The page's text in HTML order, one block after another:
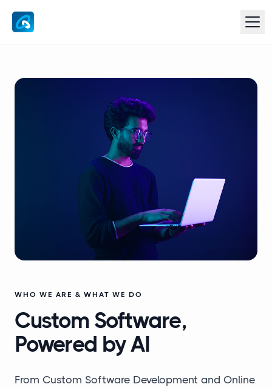
WHO WE ARE & WHAT WE DO
Custom Software,
Powered by AI
From Custom Software Development and Online